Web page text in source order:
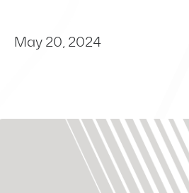
May 20, 2024